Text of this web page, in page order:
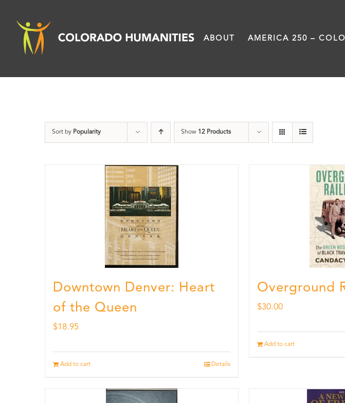
content
ABOUT AMERICA 250 –
Sort by Popularity Show 12 Products
Downtown Denver: Heart
of the Queen
$18.95
Add to cart Details
Overground
$30.00
Add to cart